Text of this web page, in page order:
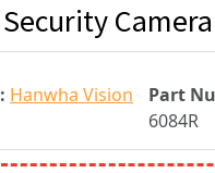
Camera
Hanwha Vision Part
6084R